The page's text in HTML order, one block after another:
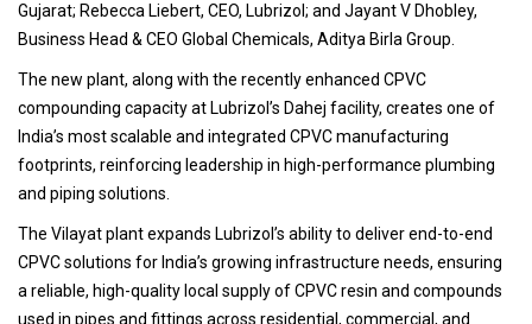
Gujarat; Rebecca Liebert, CEO, Lubrizol; and Jayant V Dhobley,
Business Head & CEO Global Chemicals, Aditya Birla Group.
The new plant, along with the recently enhanced CPVC
compounding capacity at Lubrizol’s Dahej facility, creates one of
India’s most scalable and integrated CPVC manufacturing
footprints, reinforcing leadership in high-performance plumbing
and piping solutions.
The Vilayat plant expands Lubrizol’s ability to deliver end-to-end
CPVC solutions for India’s growing infrastructure needs, ensuring
a reliable, high-quality local supply of CPVC resin and compounds
used in pipes and fittings across residential, commercial, and